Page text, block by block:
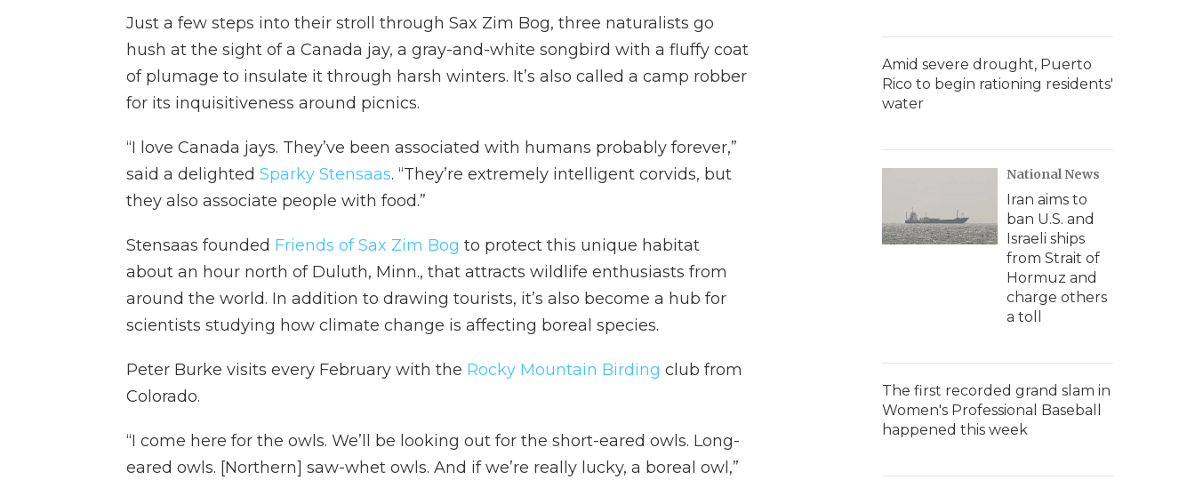
Just a few steps into their stroll through Sax Zim Bog, three naturalists go
hush at the sight of a Canada jay, a gray-and-white songbird with a fluffy coat
of plumage to insulate it through harsh winters. It’s also called a camp robber
for its inquisitiveness around picnics.
“I love Canada jays. They’ve been associated with humans probably forever,”
said a delighted Sparky Stensaas. “They’re extremely intelligent corvids, but
they also associate people with food.”
Stensaas founded Friends of Sax Zim Bog to protect this unique habitat
about an hour north of Duluth, Minn., that attracts wildlife enthusiasts from
around the world. In addition to drawing tourists, it’s also become a hub for
scientists studying how climate change is affecting boreal species.
Peter Burke visits every February with the Rocky Mountain Birding club from
Colorado.
“I come here for the owls. We’ll be looking out for the short-eared owls. Long-
eared owls. [Northern] saw-whet owls. And if we’re really lucky, a boreal owl,”
Amid severe drought, Puerto
Rico to begin rationing residents'
water
National News
Iran aims to
ban U.S. and
Israeli ships
from Strait of
Hormuz and
charge others
a toll
The first recorded grand slam in
Women's Professional Baseball
happened this week